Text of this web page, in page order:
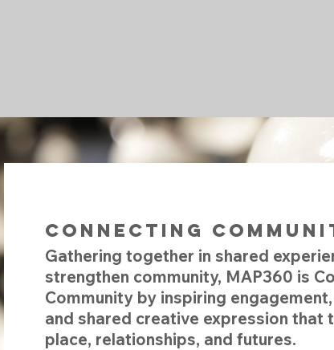
Connecting
Gathering together in shared
strengthen community, MAP360 is
Community by inspiring
and shared creative expression that
place, relationships, and futures.